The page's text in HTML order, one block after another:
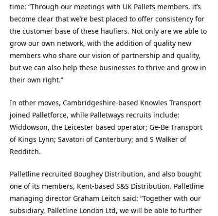
time: “Through our meetings with UK Pallets members, it’s
become clear that we’re best placed to offer consistency for
the customer base of these hauliers. Not only are we able to
grow our own network, with the addition of quality new
members who share our vision of partnership and quality,
but we can also help these businesses to thrive and grow in
their own right.”
In other moves, Cambridgeshire-based Knowles Transport
joined Palletforce, while Palletways recruits include:
Widdowson, the Leicester based operator; Ge-Be Transport
of Kings Lynn; Savatori of Canterbury; and S Walker of
Redditch.
Palletline recruited Boughey Distribution, and also bought
one of its members, Kent-based S&S Distribution. Palletline
managing director Graham Leitch said: “Together with our
subsidiary, Palletline London Ltd, we will be able to further